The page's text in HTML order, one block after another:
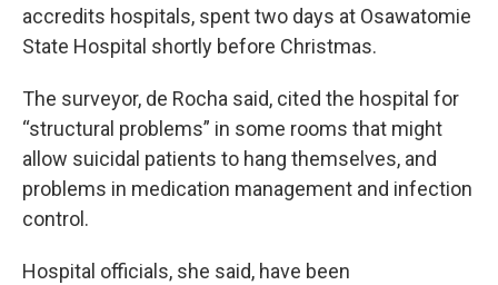
accredits hospitals, spent two days at Osawatomie
State Hospital shortly before Christmas.
The surveyor, de Rocha said, cited the hospital for
“structural problems” in some rooms that might
allow suicidal patients to hang themselves, and
problems in medication management and infection
control.
Hospital officials, she said, have been